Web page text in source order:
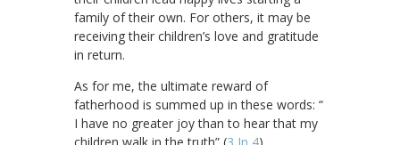
family of their own. For others, it may be
receiving their children’s love and gratitude
in return.
As for me, the ultimate reward of
fatherhood is summed up in these words: “
I have no greater joy than to hear that my